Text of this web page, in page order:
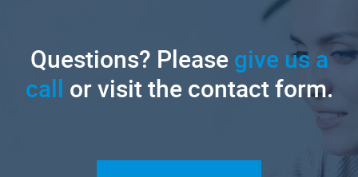
Questions? Pleasegive us a
call or visit the contact form.